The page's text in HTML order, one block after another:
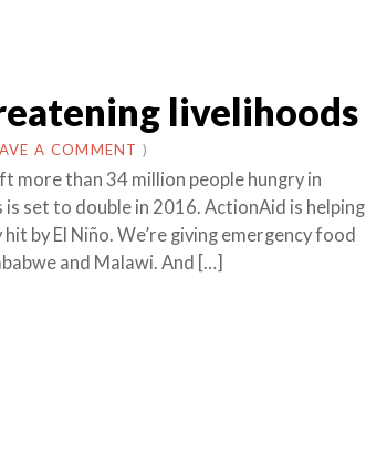
livelihoods
A COMMENT )
more than 34 million people hungry in
set to double in 2016. ActionAid is helping
by El Niño. We’re giving emergency food
and Malawi. And […]